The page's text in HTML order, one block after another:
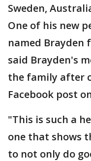
Sweden,
One of his new
named Brayden
said Brayden's
the family after
Facebook post
"This is such a
one that shows
to not only do